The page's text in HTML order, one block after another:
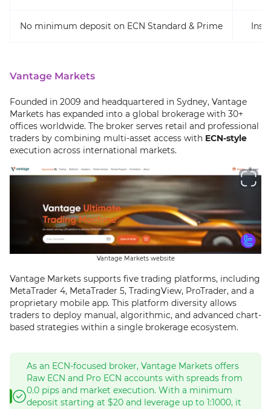
No minimum deposit on ECN Standard & Prime
Vantage Markets
Founded in 2009 and headquartered in Sydney, Vantage
Markets has expanded into a global brokerage with 30+
offices worldwide. The broker serves retail and professional
traders by combining multi-asset access with ECN-style
execution across international markets.
Vantage Markets website
Vantage Markets supports five trading platforms, including
MetaTrader 4, MetaTrader 5, TradingView, ProTrader, and a
proprietary mobile app. This platform diversity allows
traders to deploy manual, algorithmic, and advanced chart-
based strategies within a single brokerage ecosystem.
As an ECN-focused broker, Vantage Markets offers
Raw ECN and Pro ECN accounts with spreads from
0.0 pips and market execution. With a minimum
deposit starting at $20 and leverage up to 1:1000, it